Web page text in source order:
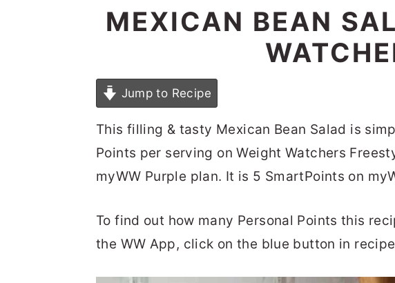
MEXICAN BEAN
Jump to Recipe
This filling & tasty Mexican Bean Salad is
Points per serving on Weight Watchers
myWW Purple plan. It is 5 SmartPoints on
To find out how many Personal Points this
the WW App, click on the blue button in